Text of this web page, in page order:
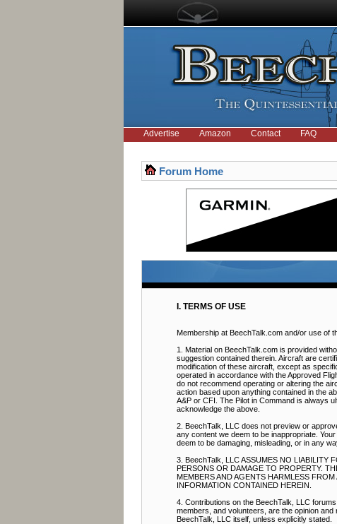
Advertise Amazon Contact FAQ
Forum Home
I. TERMS OF USE
Membership at BeechTalk.com and/or use of
1. Material on BeechTalk.com is provided
suggestion contained therein. Aircraft are
modification of these aircraft, except as
operated in accordance with the Approved
do not recommend operating or altering the
action based upon anything contained in the
A&P or CFI. The Pilot in Command is always
acknowledge the above.
2. BeechTalk, LLC does not preview or
any content we deem to be inappropriate.
deem to be damaging, misleading, or in any
3. BeechTalk, LLC ASSUMES NO LIABILITY
PERSONS OR DAMAGE TO PROPERTY.
MEMBERS AND AGENTS HARMLESS
INFORMATION CONTAINED HEREIN.
4. Contributions on the BeechTalk, LLC
members, and volunteers, are the opinion
BeechTalk, LLC itself, unless explicitly stated.